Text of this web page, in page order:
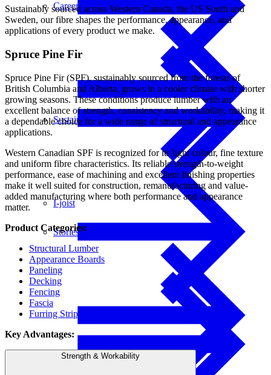
Sustainability
Get Involved
I-joist
Careers
Stories
Sustainably sourced across Western Canada, the US South and
Sweden, our fibre shapes the performance, appearance, and
applications of every product we make.
Spruce Pine Fir
Spruce Pine Fir (SPF), sustainably sourced from the forests of
British Columbia and Alberta, grows in a cooler climate with shorter
growing seasons. These conditions produce lumber with an
excellent balance of strength, consistency and workability, making it
a dependable choice for a wide range of structural and appearance
applications.
Western Canadian SPF is recognized for its light colour, fine texture
and uniform fibre characteristics. Its reliable strength-to-weight
performance, ease of machining and excellent finishing properties
make it well suited for construction, remanufacturing and value-
added manufacturing where both performance and appearance
matter.
Product Categories:
Structural Lumber
Appearance Boards
Paneling
Decking
Fencing
Fascia
Furring Strips
Key Advantages:
Strength & Workability